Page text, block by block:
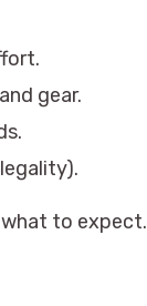
gear.
what to expect.